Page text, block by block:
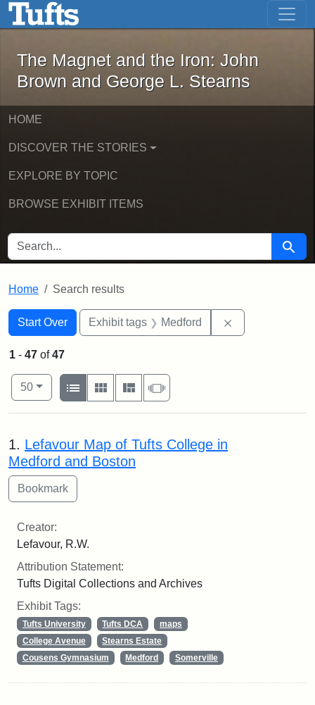
Skip to main content Skip to first result
The Magnet and the Iron: John
The Magnet and the Iron: John
Brown and George L. Stearns
HOME
DISCOVER THE STORIES
EXPLORE BY TOPIC
BROWSE EXHIBIT ITEMS
SEARCH FOR Search
Home Search results
Search
Search Constraints
Start Over
You searched for:Exhibit tags Medford
1 - 47 of47
Number of results to display per page
50per page
View results as:
List
Gallery MasonrySlideshow
Search Results
1. Lefavour Map of Tufts College in
Medford and Boston
Creator:
Lefavour, R.W.
Attribution Statement:
Tufts Digital Collections and Archives
Exhibit Tags:
Tufts University Tufts DCA
maps
College Avenue
Stearns Estate
Cousens Gymnasium
Medford Somerville